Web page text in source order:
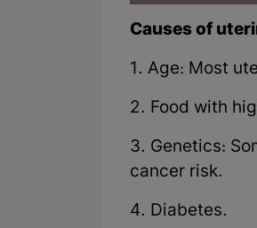
Causes of
1. Age: Most
2. Food with
3. Genetics:
cancer risk.
4. Diabetes.